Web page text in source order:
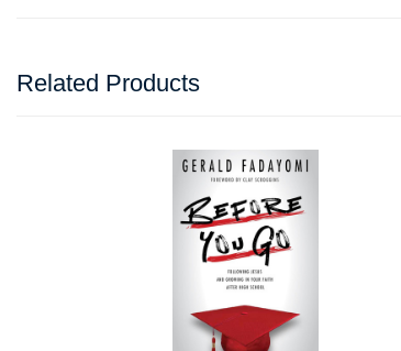
Related Products